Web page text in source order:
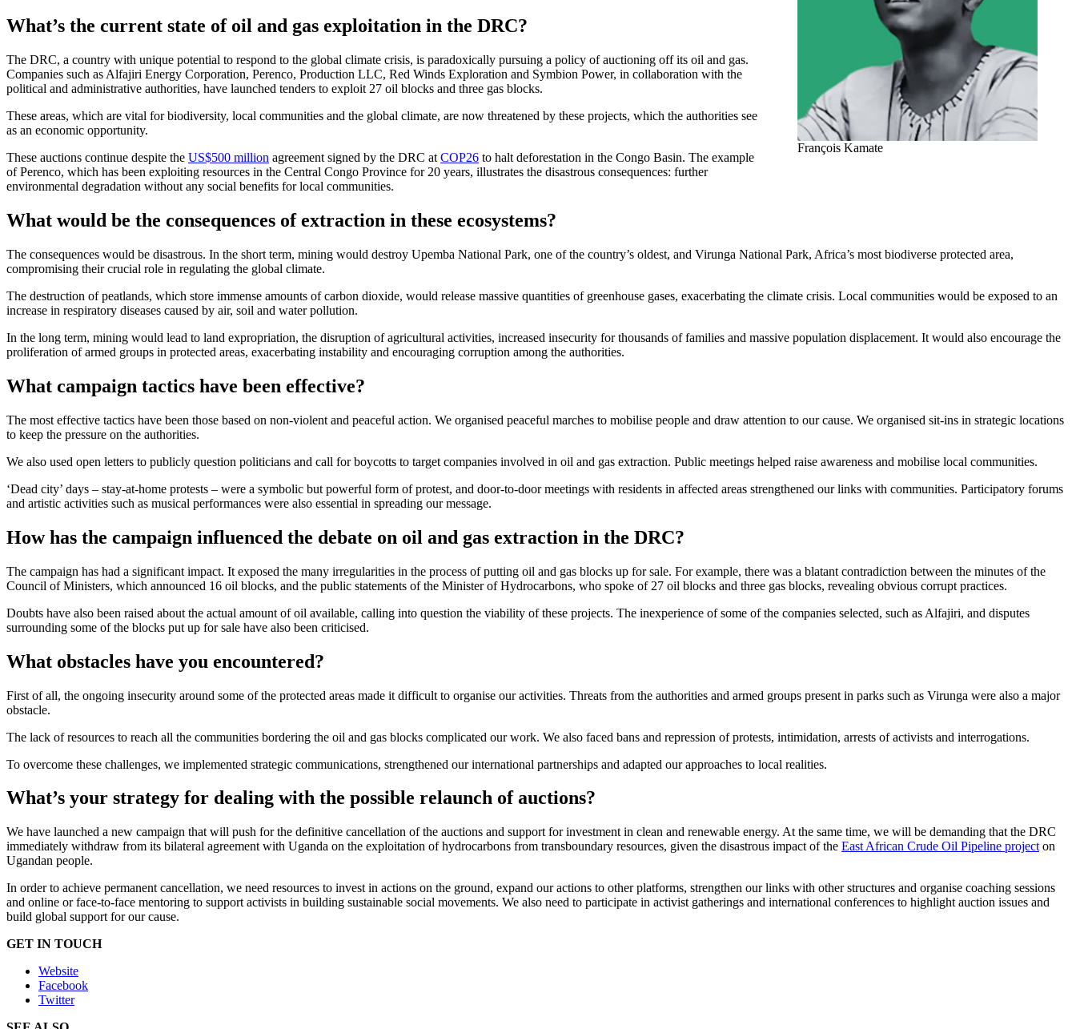
François Kamate
What’s the current state of oil and gas exploitation in the DRC?
The DRC, a country with unique potential to respond to the global climate crisis, is paradoxically pursuing a policy of auctioning off its oil and gas.
Companies such as Alfajiri Energy Corporation, Perenco, Production LLC, Red Winds Exploration and Symbion Power, in collaboration with the
political and administrative authorities, have launched tenders to exploit 27 oil blocks and three gas blocks.
These areas, which are vital for biodiversity, local communities and the global climate, are now threatened by these projects, which the authorities see
as an economic opportunity.
These auctions continue despite the US$500 million agreement signed by the DRC at COP26 to halt deforestation in the Congo Basin. The example
of Perenco, which has been exploiting resources in the Central Congo Province for 20 years, illustrates the disastrous consequences: further
environmental degradation without any social benefits for local communities.
What would be the consequences of extraction in these ecosystems?
The consequences would be disastrous. In the short term, mining would destroy Upemba National Park, one of the country’s oldest, and Virunga National Park, Africa’s most biodiverse protected area,
compromising their crucial role in regulating the global climate.
The destruction of peatlands, which store immense amounts of carbon dioxide, would release massive quantities of greenhouse gases, exacerbating the climate crisis. Local communities would be exposed to an
increase in respiratory diseases caused by air, soil and water pollution.
In the long term, mining would lead to land expropriation, the disruption of agricultural activities, increased insecurity for thousands of families and massive population displacement. It would also encourage the
proliferation of armed groups in protected areas, exacerbating instability and encouraging corruption among the authorities.
What campaign tactics have been effective?
The most effective tactics have been those based on non-violent and peaceful action. We organised peaceful marches to mobilise people and draw attention to our cause. We organised sit-ins in strategic locations
to keep the pressure on the authorities.
We also used open letters to publicly question politicians and call for boycotts to target companies involved in oil and gas extraction. Public meetings helped raise awareness and mobilise local communities.
‘Dead city’ days – stay-at-home protests – were a symbolic but powerful form of protest, and door-to-door meetings with residents in affected areas strengthened our links with communities. Participatory forums
and artistic activities such as musical performances were also essential in spreading our message.
How has the campaign influenced the debate on oil and gas extraction in the DRC?
The campaign has had a significant impact. It exposed the many irregularities in the process of putting oil and gas blocks up for sale. For example, there was a blatant contradiction between the minutes of the
Council of Ministers, which announced 16 oil blocks, and the public statements of the Minister of Hydrocarbons, who spoke of 27 oil blocks and three gas blocks, revealing obvious corrupt practices.
Doubts have also been raised about the actual amount of oil available, calling into question the viability of these projects. The inexperience of some of the companies selected, such as Alfajiri, and disputes
surrounding some of the blocks put up for sale have also been criticised.
What obstacles have you encountered?
First of all, the ongoing insecurity around some of the protected areas made it difficult to organise our activities. Threats from the authorities and armed groups present in parks such as Virunga were also a major
obstacle.
The lack of resources to reach all the communities bordering the oil and gas blocks complicated our work. We also faced bans and repression of protests, intimidation, arrests of activists and interrogations.
To overcome these challenges, we implemented strategic communications, strengthened our international partnerships and adapted our approaches to local realities.
What’s your strategy for dealing with the possible relaunch of auctions?
We have launched a new campaign that will push for the definitive cancellation of the auctions and support for investment in clean and renewable energy. At the same time, we will be demanding that the DRC
immediately withdraw from its bilateral agreement with Uganda on the exploitation of hydrocarbons from transboundary resources, given the disastrous impact of the East African Crude Oil Pipeline project on
Ugandan people.
In order to achieve permanent cancellation, we need resources to invest in actions on the ground, expand our actions to other platforms, strengthen our links with other structures and organise coaching sessions
and online or face-to-face mentoring to support activists in building sustainable social movements. We also need to participate in activist gatherings and international conferences to highlight auction issues and
build global support for our cause.
GET IN TOUCH
Website
Facebook
Twitter